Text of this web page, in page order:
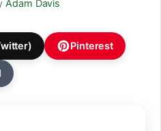
Adam Davis
Pinterest